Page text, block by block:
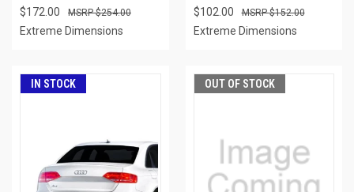
$172.00 $254.00
Extreme Dimensions
$102.00 $152.00
Extreme Dimensions
IN STOCK OUT OF STOCK